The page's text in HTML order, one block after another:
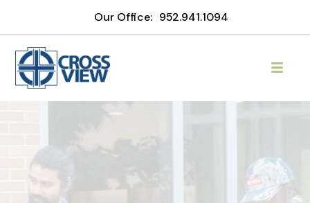
Our Office: 952.941.1094